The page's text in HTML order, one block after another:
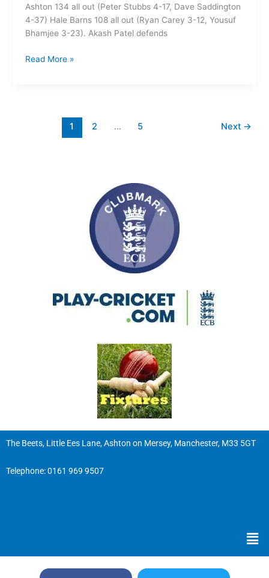
Ashton 134 all out (Peter Stubbs 4-17, Dave Saddington
4-37) Hale Barns 108 all out (Ryan Carey 3-12, Yousuf
Bhamjee 3-23). Akash Patel defends
Read More »
1 2 … 5 Next →
The Beets, Little Ees Lane, Ashton on Mersey, Manchester, M33 5GT
Telephone:0161 969 9507